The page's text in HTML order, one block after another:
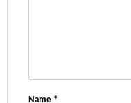
Name *